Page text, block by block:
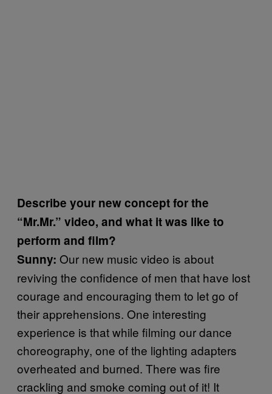
Describe your new concept for the
“Mr.Mr.” video, and what it was like to
perform and film?
Sunny: Our new music video is about
reviving the confidence of men that have lost
courage and encouraging them to let go of
their apprehensions. One interesting
experience is that while filming our dance
choreography, one of the lighting adapters
overheated and burned. There was fire
crackling and smoke coming out of it! It